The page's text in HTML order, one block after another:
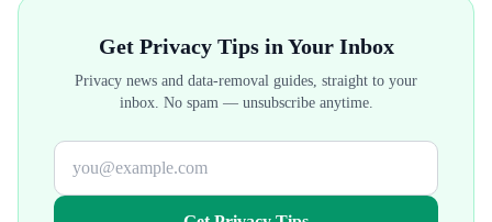
Get Privacy Tips in Your Inbox
Privacy news and data-removal guides, straight to your
inbox. No spam — unsubscribe anytime.